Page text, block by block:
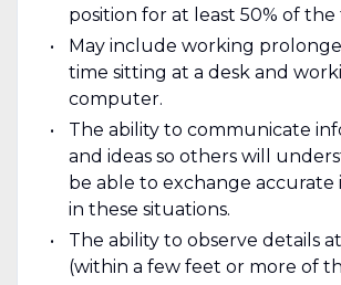
position for at least 50% of the
May include working
time sitting at a desk and
computer.
The ability to communicate
and ideas so others will
be able to exchange accurate
in these situations.
The ability to observe details
(within a few feet or more of